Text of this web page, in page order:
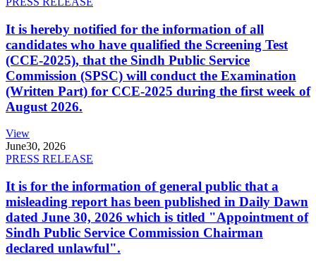
It is hereby notified for the information of all
candidates who have qualified the Screening Test
(CCE-2025), that the Sindh Public Service
Commission (SPSC) will conduct the Examination
(Written Part) for CCE-2025 during the first week of
August 2026.
View
June30, 2026
PRESS RELEASE
It is for the information of general public that a
misleading report has been published in Daily Dawn
dated June 30, 2026 which is titled "Appointment of
Sindh Public Service Commission Chairman
declared unlawful".